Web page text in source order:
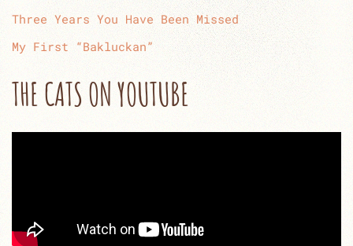
Three Years You Have Been Missed
My First “Bakluckan”
THE CATS ON YOUTUBE